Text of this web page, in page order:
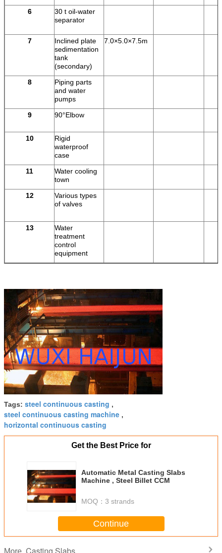
6
30 t oil-water
separator
7
Inclined plate
sedimentation
tank
(secondary)
7.0×5.0×7.5m
8
Piping parts
and water
pumps
9
90°Elbow
10
Rigid
waterproof
case
11
Water cooling
town
12
Various types
of valves
13
Water
treatment
control
equipment
Tags: steel continuous casting ,
steel continuous casting machine ,
horizontal continuous casting
Get the Best Price for
Automatic Metal Casting Slabs
Machine , Steel Billet CCM
MOQ： 3 strands
Continue